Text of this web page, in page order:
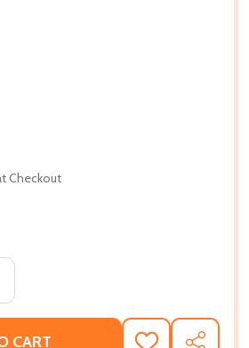
Checkout
OF TWELVE MONDAYS (PB)
QUANTITY OF TWELVE
CART